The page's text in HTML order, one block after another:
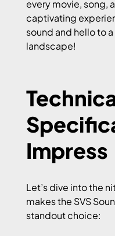
every movie, song,
captivating
sound and hello to
landscape!
Impress
Let’s dive into the
makes the SVS
standout choice: